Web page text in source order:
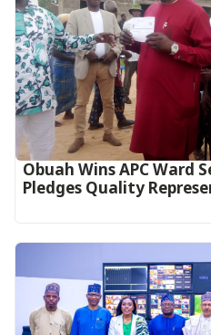
Obuah Wins APC Ward
Pledges Quality